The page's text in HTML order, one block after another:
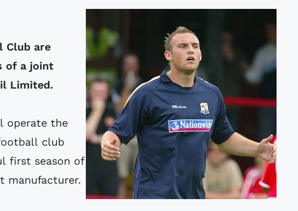
Club are
of a joint
Limited.
operate the
club
first season of
manufacturer.